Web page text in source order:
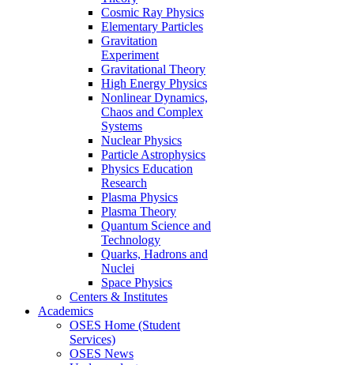
Cosmic Ray Physics
Elementary Particles
Gravitation
Experiment
Gravitational Theory
High Energy Physics
Nonlinear Dynamics,
Chaos and Complex
Systems
Nuclear Physics
Particle Astrophysics
Physics Education
Research
Plasma Physics
Plasma Theory
Quantum Science and
Technology
Quarks, Hadrons and
Nuclei
Space Physics
Centers & Institutes
Academics
OSES Home (Student
Services)
OSES News